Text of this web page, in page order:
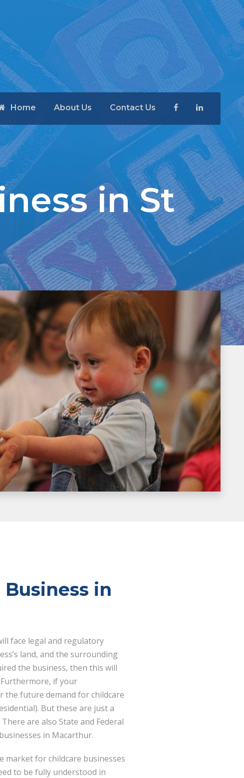
Home About Us Contact Us
in St
in
face legal and regulatory
land, and the surrounding
the business, then this will
if your
the future demand for childcare
But these are just a
are also State and Federal
in Macarthur.
market for childcare businesses
to be fully understood in